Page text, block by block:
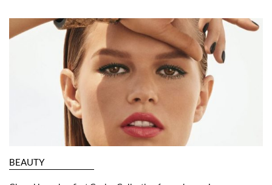
BEAUTY